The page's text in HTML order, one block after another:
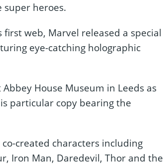
super heroes.
first web, Marvel released a special
eye-catching holographic
House Museum in Leeds as
particular copy bearing the
created characters including
Iron Man, Daredevil, Thor and the